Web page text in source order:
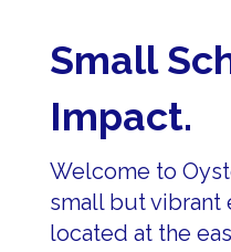
Small
Impact.
Welcome to
small but vibrant
located at the